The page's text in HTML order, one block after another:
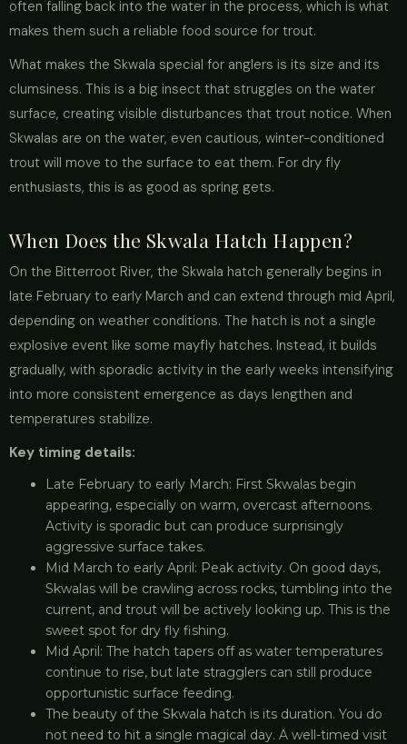
often falling back into the water in the process, which is what
makes them such a reliable food source for trout.
What makes the Skwala special for anglers is its size and its
clumsiness. This is a big insect that struggles on the water
surface, creating visible disturbances that trout notice. When
Skwalas are on the water, even cautious, winter-conditioned
trout will move to the surface to eat them. For dry fly
enthusiasts, this is as good as spring gets.
When Does the Skwala Hatch Happen?
On the Bitterroot River, the Skwala hatch generally begins in
late February to early March and can extend through mid April,
depending on weather conditions. The hatch is not a single
explosive event like some mayfly hatches. Instead, it builds
gradually, with sporadic activity in the early weeks intensifying
into more consistent emergence as days lengthen and
temperatures stabilize.
Key timing details:
Late February to early March: First Skwalas begin
appearing, especially on warm, overcast afternoons.
Activity is sporadic but can produce surprisingly
aggressive surface takes.
Mid March to early April: Peak activity. On good days,
Skwalas will be crawling across rocks, tumbling into the
current, and trout will be actively looking up. This is the
sweet spot for dry fly fishing.
Mid April: The hatch tapers off as water temperatures
continue to rise, but late stragglers can still produce
opportunistic surface feeding.
The beauty of the Skwala hatch is its duration. You do
not need to hit a single magical day. A well-timed visit